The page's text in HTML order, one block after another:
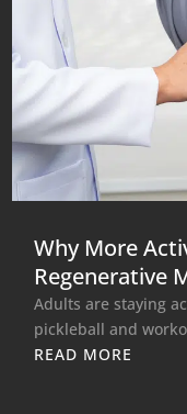
Why More
Regenerative
Adults are staying
pickleball and
READ MORE